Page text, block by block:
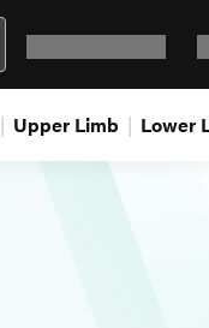
Question Bank
Upper Limb Lower